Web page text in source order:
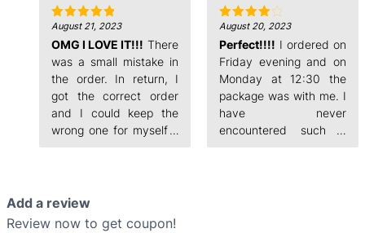
Rated5
out of 5
August 21, 2023
OMG I LOVE IT!!! There
was a small mistake in
the order. In return, I
got the correct order
and I could keep the
wrong one for myself. I
package was with me. I
have never
encountered such a
fast order processing.
Rated4
out of 5
August 20, 2023
Perfect!!!! I ordered on
Friday evening and on
Monday at 12:30 the
package was with me. I
have never
encountered such a
Add a review
Review now to get coupon!